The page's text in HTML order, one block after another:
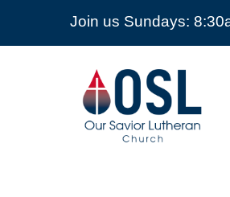
Join us Sundays:
Our
Savior
Lutheran
Church
Mckinney